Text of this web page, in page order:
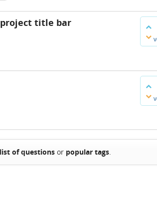
title bar
of questions or popular tags.